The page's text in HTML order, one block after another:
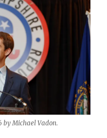
by Michael Vadon.